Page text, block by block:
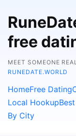
free
MEET SOMEONE
RUNEDATE.WORLD
HomeFree Dating
Local Hookup
By City